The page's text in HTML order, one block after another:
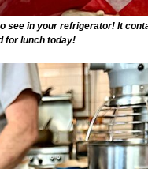
see in your refrigerator! It
for lunch today!